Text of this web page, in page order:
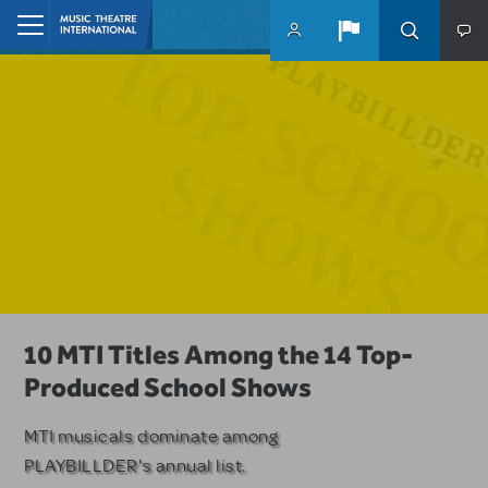
Skip to main content
A Love Story for the Ages. Pretty
Woman: The Musical is Available for
Based on the iconic film starring
10 MTI Titles Among the 14 Top-
Produced School Shows
MTI musicals dominate among
PLAYBILLDER's annual list.
Have a Great Adventure with
Kimberly Akimbo
The Tony Award-winning coming-
of-age musical from Jeanine Tesori